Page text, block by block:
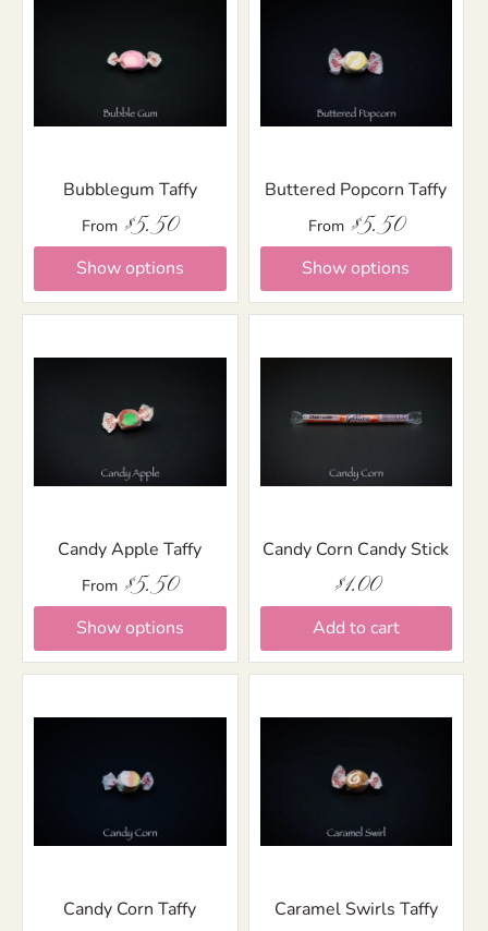
Bubblegum Taffy
From $5.50
Show options
Buttered Popcorn Taffy
From $5.50
Show options
Candy Apple Taffy
From $5.50
Show options
Candy Corn Candy Stick
$1.00
Add to cart
Candy Corn Taffy Caramel Swirls Taffy